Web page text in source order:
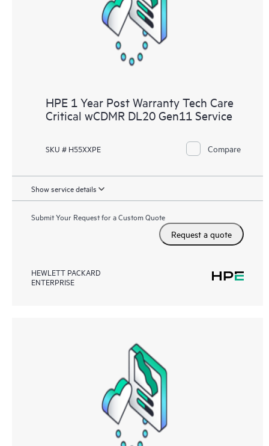
knowledge resources. HPE Tech Care Service provides access
to HPE resources who will help drive operational excellence and
performance optimization from edge to cloud.
HPE 1 Year Post Warranty Tech Care
Critical wCDMR DL20 Gen11 Service
SKU # H55XXPE Compare
Show service details
Submit Your Request for a Custom Quote
Request a quote
HEWLETT PACKARD
ENTERPRISE